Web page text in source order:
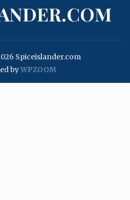
Spiceislander.com
byWPZOOM